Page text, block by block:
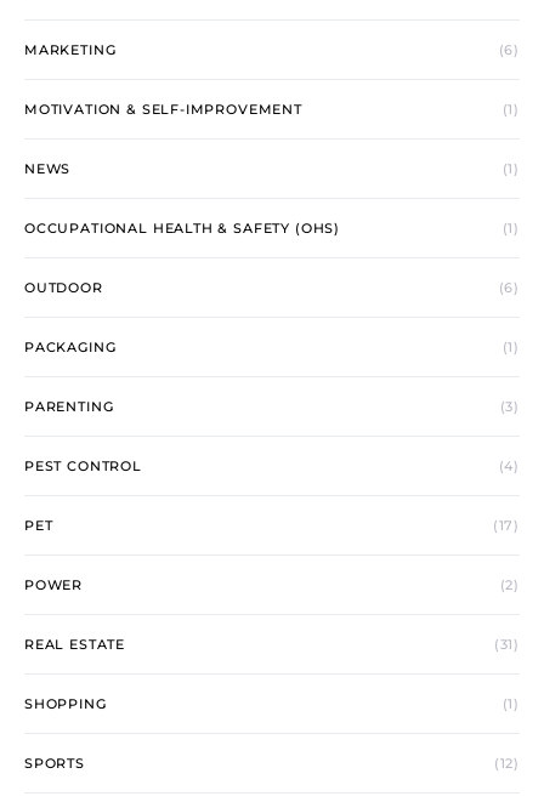
MARKETING (6)
MOTIVATION & SELF-IMPROVEMENT (1)
NEWS (1)
OCCUPATIONAL HEALTH & SAFETY (OHS) (1)
OUTDOOR (6)
PACKAGING (1)
PARENTING (3)
PEST CONTROL (4)
PET (17)
POWER (2)
REAL ESTATE (31)
SHOPPING (1)
SPORTS (12)